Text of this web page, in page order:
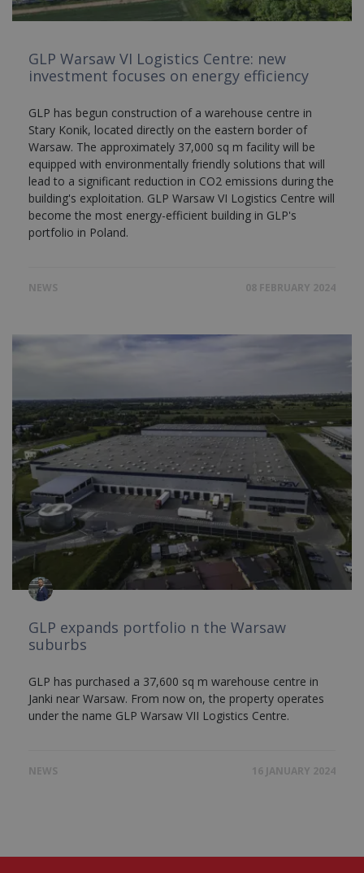
GLP Warsaw VI Logistics Centre: new
investment focuses on energy efficiency
GLP has begun construction of a warehouse centre in
Stary Konik, located directly on the eastern border of
Warsaw. The approximately 37,000 sq m facility will be
equipped with environmentally friendly solutions that will
lead to a significant reduction in CO2 emissions during the
building's exploitation. GLP Warsaw VI Logistics Centre will
become the most energy-efficient building in GLP's
portfolio in Poland.
NEWS 08 FEBRUARY 2024
GLP expands portfolio n the Warsaw
suburbs
GLP has purchased a 37,600 sq m warehouse centre in
Janki near Warsaw. From now on, the property operates
under the name GLP Warsaw VII Logistics Centre.
NEWS 16 JANUARY 2024